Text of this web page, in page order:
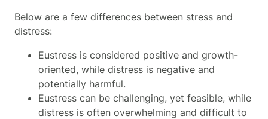
Below are a few differences between stress and
distress:
Eustress is considered positive and growth-
oriented, while distress is negative and
potentially harmful.
Eustress can be challenging, yet feasible, while
distress is often overwhelming and difficult to